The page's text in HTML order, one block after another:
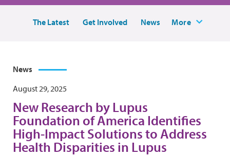
The Latest Get Involved News More
News
August 29, 2025
New Research by Lupus
Foundation of America Identifies
High-Impact Solutions to Address
Health Disparities in Lupus